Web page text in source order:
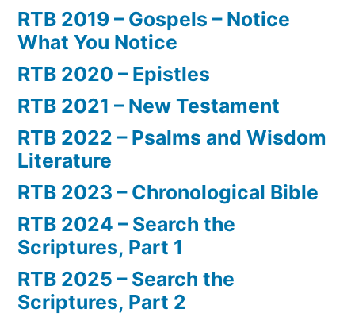
RTB 2019 – Gospels – Notice
What You Notice
RTB 2020 – Epistles
RTB 2021 – New Testament
RTB 2022 – Psalms and Wisdom
Literature
RTB 2023 – Chronological Bible
RTB 2024 – Search the
Scriptures, Part 1
RTB 2025 – Search the
Scriptures, Part 2